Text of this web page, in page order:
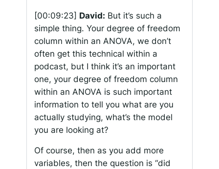
[00:09:23] David: But it’s such a
simple thing. Your degree of freedom
column within an ANOVA, we don’t
often get this technical within a
podcast, but I think it’s an important
one, your degree of freedom column
within an ANOVA is such important
information to tell you what are you
actually studying, what’s the model
you are looking at?
Of course, then as you add more
variables, then the question is “did